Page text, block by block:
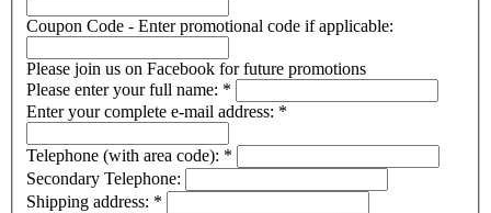
Coupon Code - Enter promotional code if applicable:
Please join us on Facebook for future promotions
Please enter your full name: *
Enter your complete e-mail address: *
Telephone (with area code): *
Secondary Telephone:
Shipping address: *